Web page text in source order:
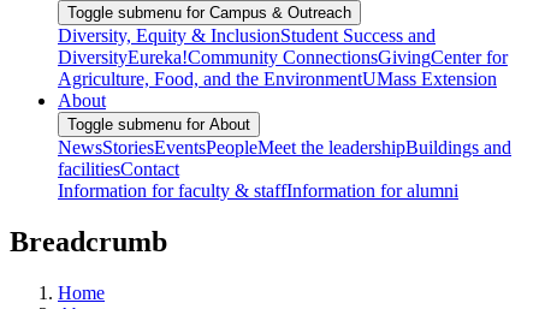
Toggle submenu for Campus & Outreach
Diversity, Equity & InclusionStudent Success and
DiversityEureka!Community ConnectionsGivingCenter for
Agriculture, Food, and the EnvironmentUMass Extension
About
Toggle submenu for About
NewsStoriesEventsPeopleMeet the leadershipBuildings and
facilitiesContact
Information for faculty & staffInformation for alumni
Breadcrumb
Home